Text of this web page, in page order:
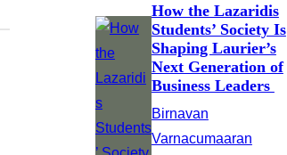
How the Lazaridis
Students’ Society Is
Shaping Laurier’s
Next Generation of
Business Leaders
Birnavan
Varnacumaaran